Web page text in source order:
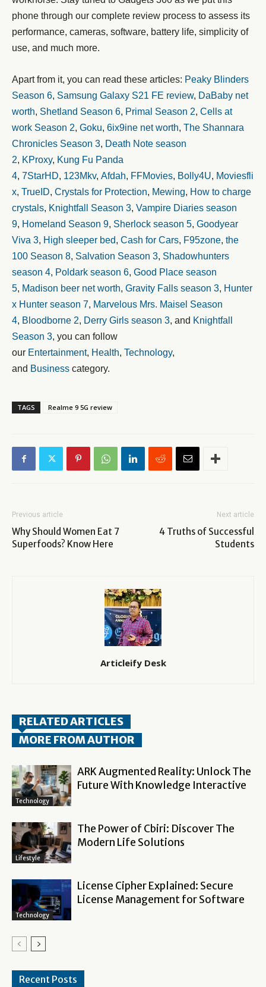
phone through our complete review process to assess its
performance, cameras, software, battery life, simplicity of
use, and much more.
Apart from it, you can read these articles: Peaky Blinders
Season 6, Samsung Galaxy S21 FE review, DaBaby net
worth, Shetland Season 6, Primal Season 2, Cells at
work Season 2, Goku, 6ix9ine net worth, The Shannara
Chronicles Season 3, Death Note season
2, KProxy, Kung Fu Panda
4, 7StarHD, 123Mkv, Afdah, FFMovies, Bolly4U, Moviesfli
x, TrueID, Crystals for Protection, Mewing, How to charge
crystals, Knightfall Season 3, Vampire Diaries season
9, Homeland Season 9, Sherlock season 5, Goodyear
Viva 3, High sleeper bed, Cash for Cars, F95zone, the
100 Season 8, Salvation Season 3, Shadowhunters
season 4, Poldark season 6, Good Place season
5, Madison beer net worth, Gravity Falls season 3, Hunter
x Hunter season 7, Marvelous Mrs. Maisel Season
4, Bloodborne 2, Derry Girls season 3, and Knightfall
Season 3, you can follow
our Entertainment, Health, Technology,
and Business category.
TAGS Realme 9 5G review
Previous article
Why Should Women Eat 7
Superfoods? Know Here
Next article
4 Truths of Successful
Students
Articleify Desk
RELATED ARTICLES
MORE FROM AUTHOR
Technology
ARK Augmented Reality: Unlock The
Future With Knowledge Interactive
Lifestyle
The Power of Cbiri: Discover The
Modern Life Solutions
Technology
License Cipher Explained: Secure
License Management for Software
Recent Posts